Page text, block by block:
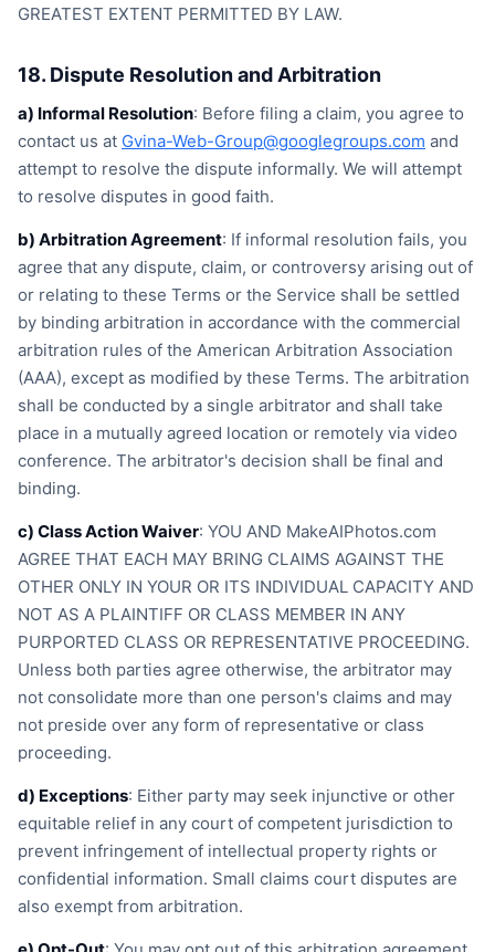
GREATEST EXTENT PERMITTED BY LAW.
18. Dispute Resolution and Arbitration
a) Informal Resolution: Before filing a claim, you agree to
contact us at Gvina-Web-Group@googlegroups.com and
attempt to resolve the dispute informally. We will attempt
to resolve disputes in good faith.
b) Arbitration Agreement: If informal resolution fails, you
agree that any dispute, claim, or controversy arising out of
or relating to these Terms or the Service shall be settled
by binding arbitration in accordance with the commercial
arbitration rules of the American Arbitration Association
(AAA), except as modified by these Terms. The arbitration
shall be conducted by a single arbitrator and shall take
place in a mutually agreed location or remotely via video
conference. The arbitrator's decision shall be final and
binding.
c) Class Action Waiver: YOU AND MakeAIPhotos.com
AGREE THAT EACH MAY BRING CLAIMS AGAINST THE
OTHER ONLY IN YOUR OR ITS INDIVIDUAL CAPACITY AND
NOT AS A PLAINTIFF OR CLASS MEMBER IN ANY
PURPORTED CLASS OR REPRESENTATIVE PROCEEDING.
Unless both parties agree otherwise, the arbitrator may
not consolidate more than one person's claims and may
not preside over any form of representative or class
proceeding.
d) Exceptions: Either party may seek injunctive or other
equitable relief in any court of competent jurisdiction to
prevent infringement of intellectual property rights or
confidential information. Small claims court disputes are
also exempt from arbitration.